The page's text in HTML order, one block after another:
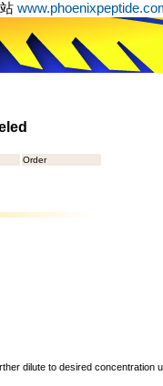
Order
dilute to desired concentration